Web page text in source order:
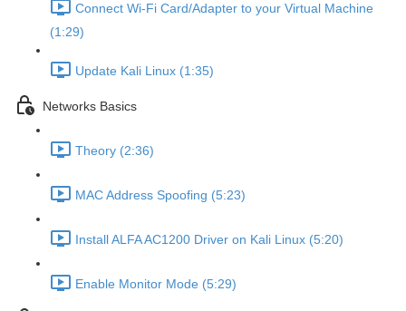
Connect Wi-Fi Card/Adapter to your Virtual Machine
(1:29)
Update Kali Linux (1:35)
Networks Basics
Theory (2:36)
MAC Address Spoofing (5:23)
Install ALFA AC1200 Driver on Kali Linux (5:20)
Enable Monitor Mode (5:29)